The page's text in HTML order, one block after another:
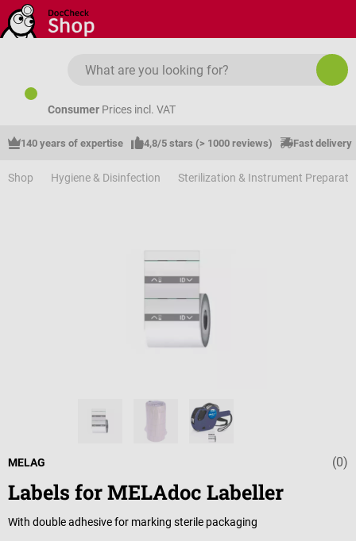
Skip to main content
Consumer Prices incl. VAT
140 years of expertise 4,8/5 stars (> 1000 reviews) Fast delivery
Shop Hygiene & Disinfection Sterilization & Instrument
Average (0)
MELAG
Labels for MELAdoc Labeller
With double adhesive for marking sterile packaging